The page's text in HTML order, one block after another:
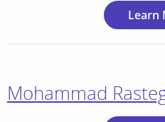
Learn
Mohammad